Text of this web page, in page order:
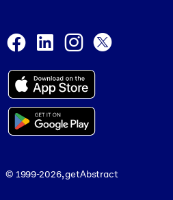
Facebook
LinkedInInstagram
© 1999-2026, getAbstract